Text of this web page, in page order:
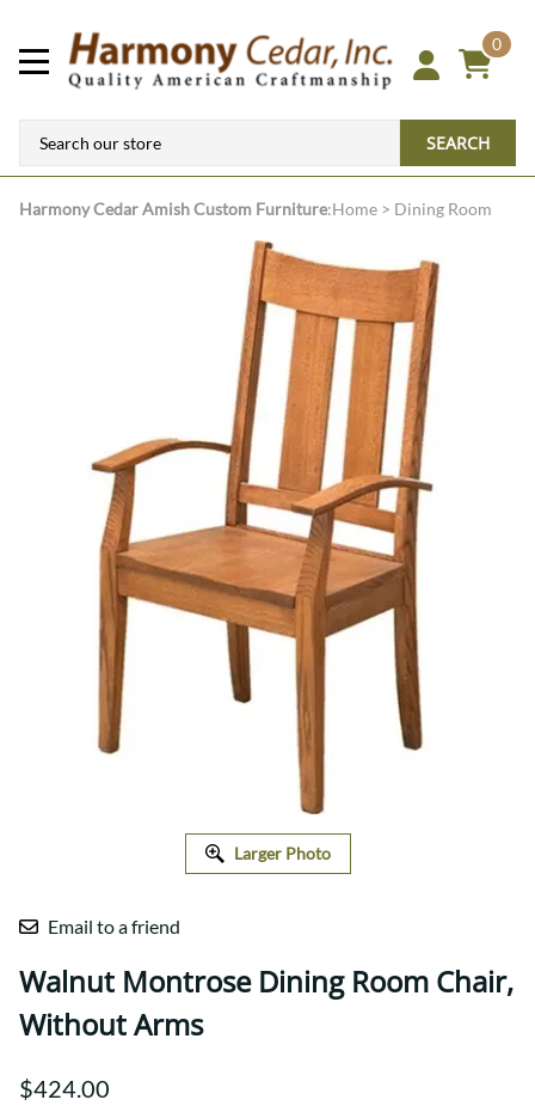
0
SEARCH
Harmony CedarAmish Custom Furniture:Home > Dining Room
Larger Photo
Email to a friend
Walnut Montrose Dining Room Chair,
Without Arms
$424.00